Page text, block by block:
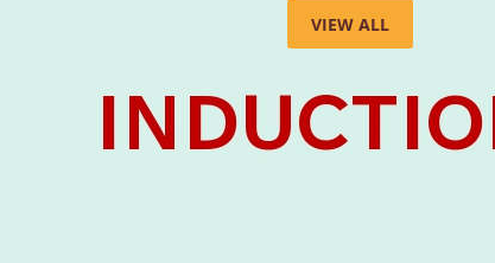
the University. The distinguished lecture provided
valuable insights into the evolving legal profession,
Intelligence (AI), Alternative Dispute Resolution
(ADR) mechanisms, and commercial litigation in
VIEW ALL